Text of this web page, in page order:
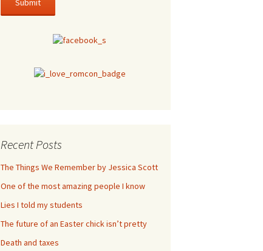
Recent Posts
The Things We Remember by Jessica Scott
One of the most amazing people I know
Lies I told my students
The future of an Easter chick isn’t pretty
Death and taxes